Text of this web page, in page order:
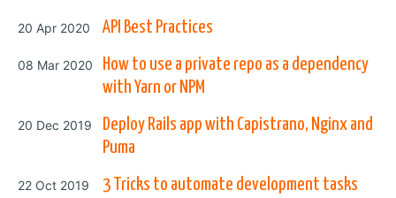
Posted on
20 Apr 2020 API Best Practices
Posted on
08 Mar 2020
How to use a private repo as a dependency
with Yarn or NPM
Posted on
20 Dec 2019
Deploy Rails app with Capistrano, Nginx and
Puma
Posted on
22 Oct 2019
3 Tricks to automate development tasks